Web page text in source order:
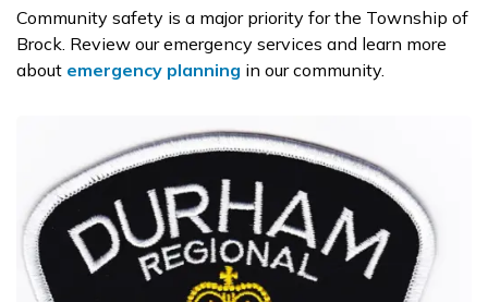
Community safety is a major priority for the Township of
Brock. Review our emergency services and learn more
about emergency planning in our community.